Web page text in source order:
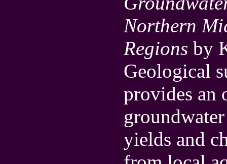
Northern
Regions by
Geological
provides an
yields and